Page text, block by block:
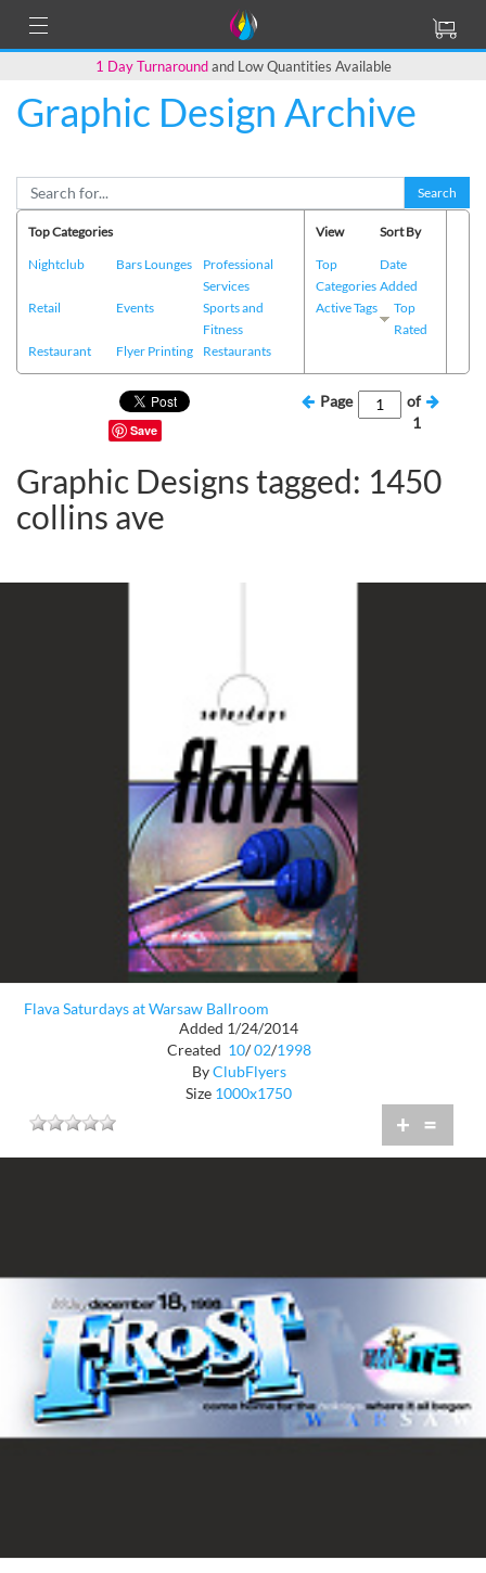
1 Day Turnaroundand Low Quantities Available
Graphic Design Archive
Search
Top Categories
Nightclub
Bars Lounges
Professional
Services
Retail
Events
Sports and
Fitness
Restaurant
Flyer Printing Restaurants
View
Top
Categories
Active Tags
Sort By
Date
Added
Top
Rated
Save
Page
of
1
Graphic Designs tagged: 1450
collins ave
Flava Saturdays at Warsaw Ballroom
Added 1/24/2014
Created 10/ 02/1998
ByClubFlyers
Size 1000x1750
+ =